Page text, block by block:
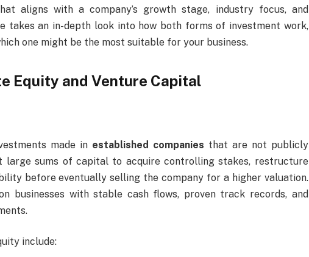
aligns with a company’s growth stage, industry focus, and
takes an in-depth look into how both forms of investment work,
one might be the most suitable for your business.
Equity and Venture Capital
made in established companies that are not publicly
large sums of capital to acquire controlling stakes, restructure
before eventually selling the company for a higher valuation.
businesses with stable cash flows, proven track records, and
include: